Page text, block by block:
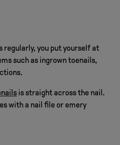
regularly, you put yourself at
such as ingrown toenails,
is straight across the nail.
with a nail file or emery